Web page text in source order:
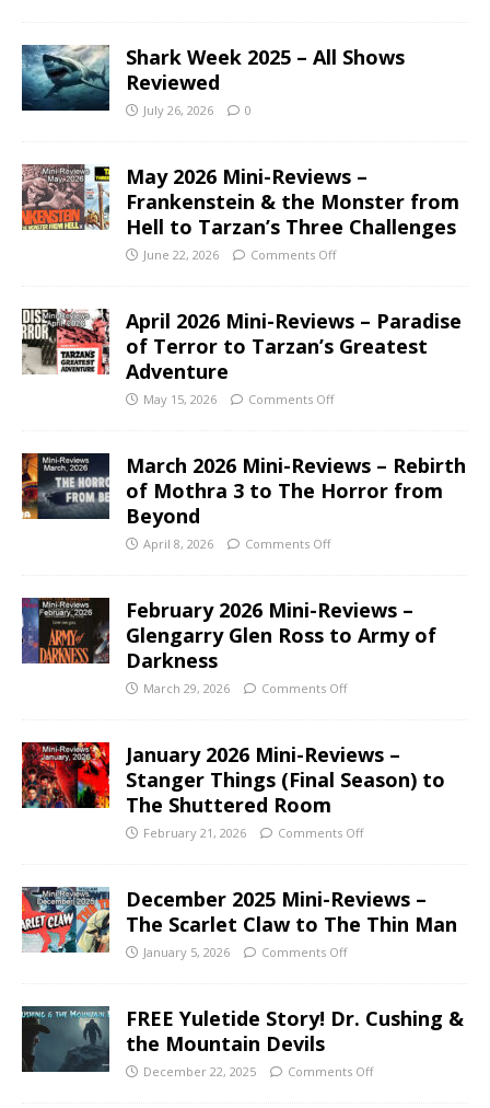
Shark Week 2025 – All Shows
Reviewed
July 26, 2026 0
May 2026 Mini-Reviews –
Frankenstein & the Monster from
Hell to Tarzan’s Three Challenges
June 22, 2026 Comments Off
April 2026 Mini-Reviews – Paradise
of Terror to Tarzan’s Greatest
Adventure
May 15, 2026 Comments Off
March 2026 Mini-Reviews – Rebirth
of Mothra 3 to The Horror from
Beyond
April 8, 2026 Comments Off
February 2026 Mini-Reviews –
Glengarry Glen Ross to Army of
Darkness
March 29, 2026 Comments Off
January 2026 Mini-Reviews –
Stanger Things (Final Season) to
The Shuttered Room
February 21, 2026 Comments Off
December 2025 Mini-Reviews –
The Scarlet Claw to The Thin Man
January 5, 2026 Comments Off
FREE Yuletide Story! Dr. Cushing &
the Mountain Devils
December 22, 2025 Comments Off